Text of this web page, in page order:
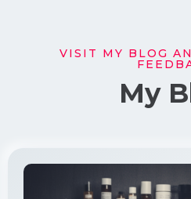
VISIT MY BLOG
My